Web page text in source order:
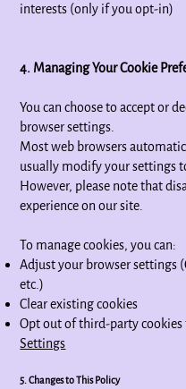
interests (only if you opt-in)
4. Managing Your Cookie
You can choose to accept or
browser settings.
Most web browsers
usually modify your settings
However, please note that
experience on our site.
To manage cookies, you can:
Adjust your browser settings
etc.)
Clear existing cookies
Opt out of third-party
Settings
5. Changes to This Policy